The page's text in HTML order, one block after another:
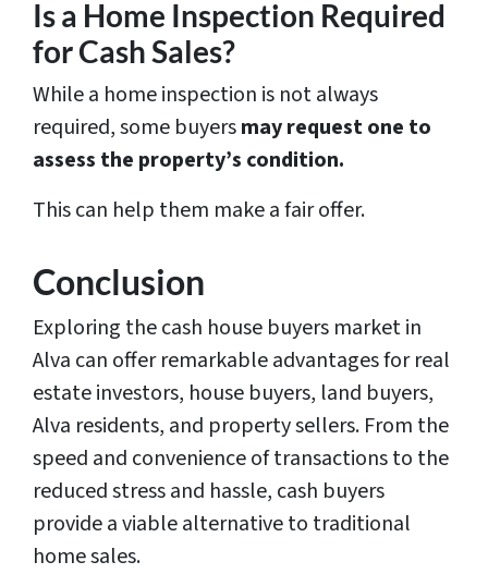
Is a Home Inspection Required
for Cash Sales?
While a home inspection is not always
required, some buyersmay request one to
assess the property’s condition.
This can help them make a fair offer.
Conclusion
Exploring the cash house buyers market in
Alva can offer remarkable advantages for real
estate investors, house buyers, land buyers,
Alva residents, and property sellers. From the
speed and convenience of transactions to the
reduced stress and hassle, cash buyers
provide a viable alternative to traditional
home sales.